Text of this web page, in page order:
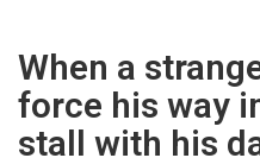
When a
force his way
stall with his